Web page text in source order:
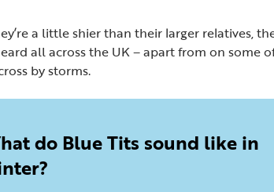
a little shier than their larger relatives,
all across the UK – apart from on some
by storms.
do Blue Tits sound like in